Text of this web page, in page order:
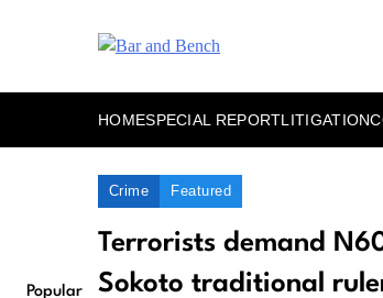
HOMESPECIAL REPORTLITIGATION
Popular
Crime Featured
Terrorists demand
Sokoto traditional